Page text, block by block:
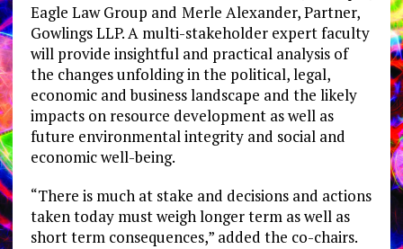
Eagle Law Group and Merle Alexander, Partner,
Gowlings LLP. A multi-stakeholder expert faculty
will provide insightful and practical analysis of
the changes unfolding in the political, legal,
economic and business landscape and the likely
impacts on resource development as well as
future environmental integrity and social and
economic well-being.
“There is much at stake and decisions and actions
taken today must weigh longer term as well as
short term consequences,” added the co-chairs.